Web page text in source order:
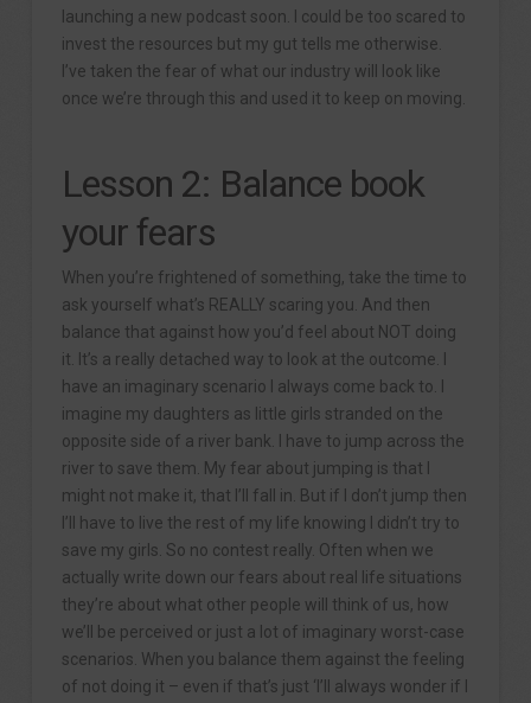
launching a new podcast soon. I could be too scared to
invest the resources but my gut tells me otherwise.
I’ve taken the fear of what our industry will look like
once we’re through this and used it to keep on moving.
Lesson 2: Balance book
your fears
When you’re frightened of something, take the time to
ask yourself what’s REALLY scaring you. And then
balance that against how you’d feel about NOT doing
it. It’s a really detached way to look at the outcome. I
have an imaginary scenario I always come back to. I
imagine my daughters as little girls stranded on the
opposite side of a river bank. I have to jump across the
river to save them. My fear about jumping is that I
might not make it, that I’ll fall in. But if I don’t jump then
I’ll have to live the rest of my life knowing I didn’t try to
save my girls. So no contest really. Often when we
actually write down our fears about real life situations
they’re about what other people will think of us, how
we’ll be perceived or just a lot of imaginary worst-case
scenarios. When you balance them against the feeling
of not doing it – even if that’s just ‘I’ll always wonder if I